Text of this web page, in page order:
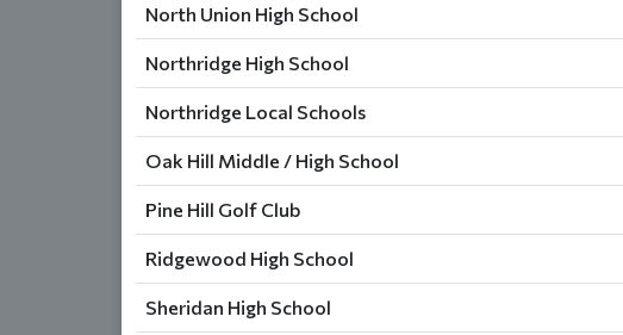
North Union High School
Northridge High School
Northridge Local Schools
Oak Hill Middle / High School
Pine Hill Golf Club
Ridgewood High School
Sheridan High School